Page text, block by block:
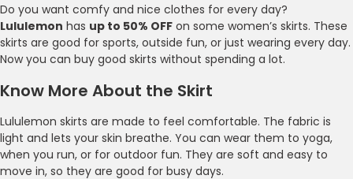
Do you want comfy and nice clothes for every day?
Lululemon has up to 50% OFF on some women’s skirts. These
skirts are good for sports, outside fun, or just wearing every day.
Now you can buy good skirts without spending a lot.
Know More About the Skirt
Lululemon skirts are made to feel comfortable. The fabric is
light and lets your skin breathe. You can wear them to yoga,
when you run, or for outdoor fun. They are soft and easy to
move in, so they are good for busy days.